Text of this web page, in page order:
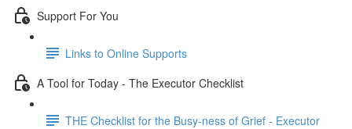
Support For You
Links to Online Supports
A Tool for Today - The Executor Checklist
THE Checklist for the Busy-ness of Grief - Executor